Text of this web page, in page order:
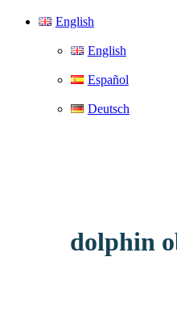
English
English
Español
Deutsch
dolphin